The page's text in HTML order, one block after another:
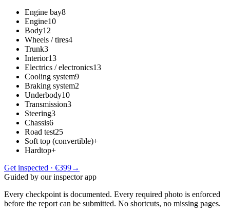
Engine bay8
Engine10
Body12
Wheels / tires4
Trunk3
Interior13
Electrics / electronics13
Cooling system9
Braking system2
Underbody10
Transmission3
Steering3
Chassis6
Road test25
Soft top (convertible)+
Hardtop+
Get inspected · €399→
Guided by our inspector app
Every checkpoint is documented. Every required photo is enforced
before the report can be submitted. No shortcuts, no missing pages.